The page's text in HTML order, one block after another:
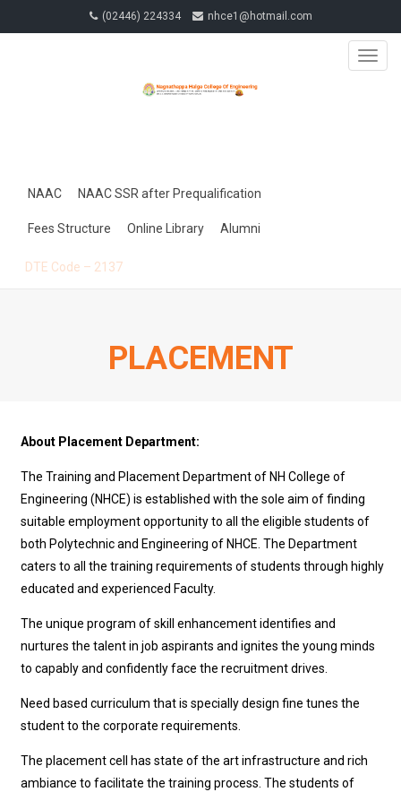
(02446) 224334 nhce1@hotmail.com
NAAC NAAC SSR after Prequalification
Fees Structure Online Library Alumni
DTE Code – 2137
PLACEMENT
About Placement Department:
The Training and Placement Department of NH College of
Engineering (NHCE) is established with the sole aim of finding
suitable employment opportunity to all the eligible students of
both Polytechnic and Engineering of NHCE. The Department
caters to all the training requirements of students through highly
educated and experienced Faculty.
The unique program of skill enhancement identifies and
nurtures the talent in job aspirants and ignites the young minds
to capably and confidently face the recruitment drives.
Need based curriculum that is specially design fine tunes the
student to the corporate requirements.
The placement cell has state of the art infrastructure and rich
ambiance to facilitate the training process. The students of